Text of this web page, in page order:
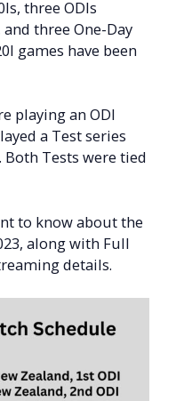
three ODIs
three One-Day
games have been
playing an ODI
a Test series
Tests were tied
to know about the
along with Full
details.